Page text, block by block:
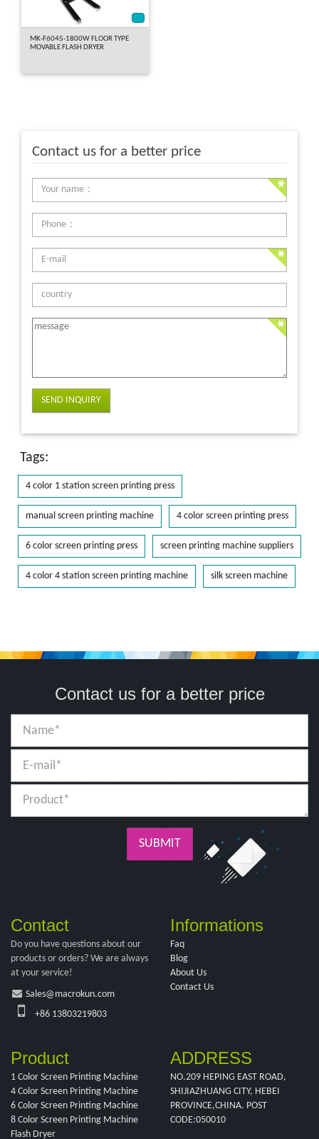
*
MK-F6045-1800W FLOOR TYPE
MOVABLE FLASH DRYER
Contact us for a better price
SEND INQUIRY
Tags:
4 color 1 station screen printing press
manual screen printing machine 4 color screen printing press
6 color screen printing press screen printing machine suppliers
4 color 4 station screen printing machine silk screen machine
Contact us for a better price
SUBMIT
Contact
Do you have questions about our
products or orders? We are always
at your service!
Sales@macrokun.com
+86 13803219803
Informations
Faq
Blog
About Us
Contact Us
Product
1 Color Screen Printing Machine
4 Color Screen Printing Machine
6 Color Screen Printing Machine
8 Color Screen Printing Machine
Flash Dryer
ADDRESS
NO.209 HEPING EAST ROAD,
SHIJIAZHUANG CITY, HEBEI
PROVINCE,CHINA. POST
CODE:050010